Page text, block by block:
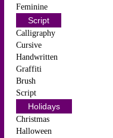
Feminine
Script
Calligraphy
Cursive
Handwritten
Graffiti
Brush
Script
Holidays
Christmas
Halloween